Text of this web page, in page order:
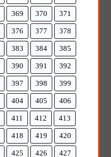
369 370 371
376 377 378
383 384 385
390 391 392
397 398 399
404 405 406
411 412 413
418 419 420
425 426 427